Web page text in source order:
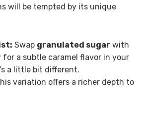
will be tempted by its unique
Swap granulated sugar with
for a subtle caramel flavor in your
a little bit different.
variation offers a richer depth to